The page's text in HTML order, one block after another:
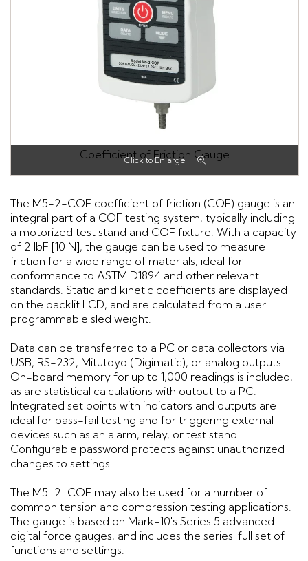
Coefficient of Friction Gauge
The M5-2-COF coefficient of friction (COF) gauge is an
integral part of a COF testing system, typically including
a motorized test stand and COF fixture. With a capacity
of 2 lbF [10 N], the gauge can be used to measure
friction for a wide range of materials, ideal for
conformance to ASTM D1894 and other relevant
standards. Static and kinetic coefficients are displayed
on the backlit LCD, and are calculated from a user-
programmable sled weight.
Data can be transferred to a PC or data collectors via
USB, RS-232, Mitutoyo (Digimatic), or analog outputs.
On-board memory for up to 1,000 readings is included,
as are statistical calculations with output to a PC.
Integrated set points with indicators and outputs are
ideal for pass-fail testing and for triggering external
devices such as an alarm, relay, or test stand.
Configurable password protects against unauthorized
changes to settings.
The M5-2-COF may also be used for a number of
common tension and compression testing applications.
The gauge is based on Mark-10's Series 5 advanced
digital force gauges, and includes the series' full set of
functions and settings.